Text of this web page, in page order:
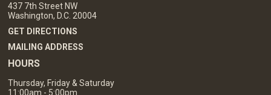
437 7th Street NW
Washington, D.C. 20004
GET DIRECTIONS
MAILING ADDRESS
HOURS
Thursday, Friday & Saturday
11:00am - 5:00pm